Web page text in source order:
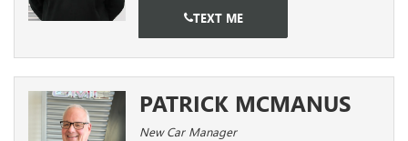
TEXT ME
PATRICK MCMANUS
New Car Manager